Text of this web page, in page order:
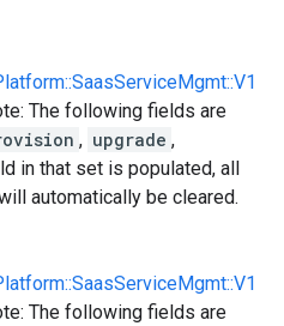
The following fields are
, upgrade ,
in that set is populated, all
automatically be cleared.
The following fields are